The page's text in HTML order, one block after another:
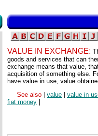
VALUE IN EXCHANGE:
goods and services that can
exchange means that value,
acquisition of something else.
have value in use, value
See also
value
value in
fiat money